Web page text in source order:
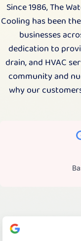
Since 1986, The
Cooling has been
businesses
dedication to
drain, and HVAC
community and
why our